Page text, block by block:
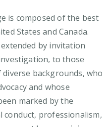
is composed of the best
States and Canada.
by invitation
to those
backgrounds, who
and whose
marked by the
conduct, professionalism,